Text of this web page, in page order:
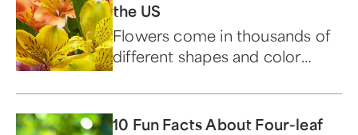
the US
Flowers come in thousands of
different shapes and color
own name and classification.
10 Fun Facts About Four-leaf